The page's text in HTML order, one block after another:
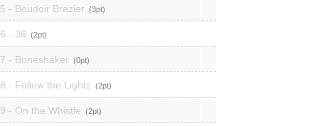
5 - Boudoir Brazier 3
6 - 36 2
7 - Boneshaker 0
8 - Follow the Lights 2
9 - On the Whistle 2